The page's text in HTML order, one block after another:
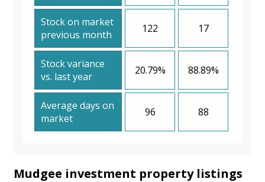
Stock on market
previous month
122 17
Stock variance
vs. last year
20.79% 88.89%
Average days on
market
96 88
Mudgee investment property listings